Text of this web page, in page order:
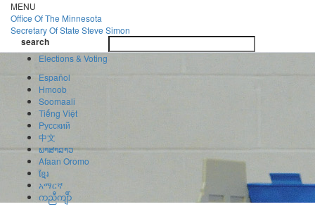
Skip
to
main
content
MENU
Office OfThe Minnesota
Secretary Of State Steve Simon
search
search
Elections & Voting
Español
Hmoob
Soomaali
Tiếng Việt
Pусский
中文
ພາສາລາວ
Afaan Oromo
ខ្មែរ
አማርኛ
ကညီကျိာ်